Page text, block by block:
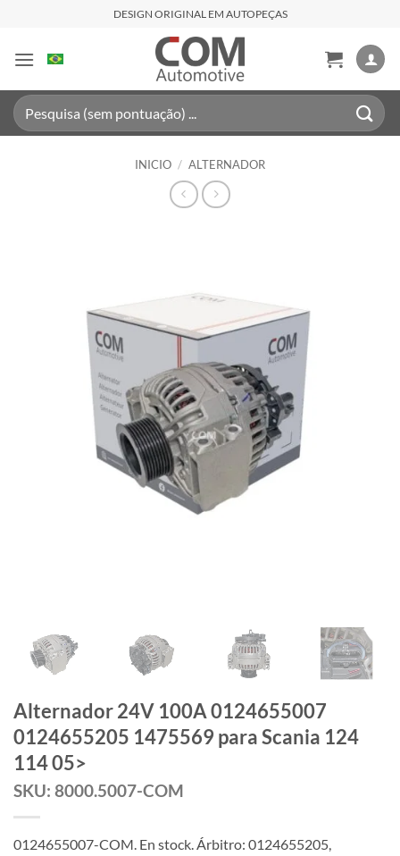
contenido
DESIGN ORIGINAL EM AUTOPEÇAS
Buscar
por:
INICIO / ALTERNADOR
Alternador 24V 100A 0124655007
0124655205 1475569 para Scania 124
114 05>
SKU: 8000.5007-COM
0124655007-COM. En stock. Árbitro: 0124655205,